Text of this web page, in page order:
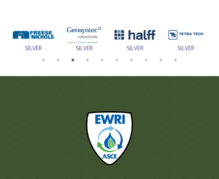
SILVER SILVER SILVER SILVER